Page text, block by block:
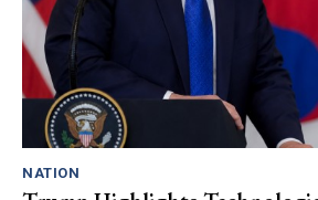
NATION